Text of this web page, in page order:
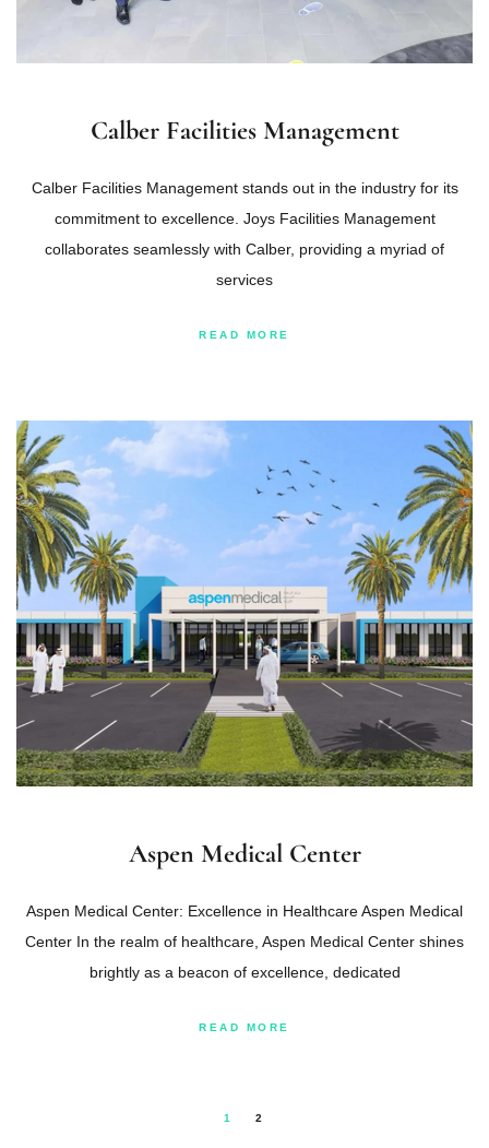
Calber Facilities Management
Calber Facilities Management stands out in the industry for its
commitment to excellence. Joys Facilities Management
collaborates seamlessly with Calber, providing a myriad of
services
READ MORE
Aspen Medical Center
Aspen Medical Center: Excellence in Healthcare Aspen Medical
Center In the realm of healthcare, Aspen Medical Center shines
brightly as a beacon of excellence, dedicated
READ MORE
1 2